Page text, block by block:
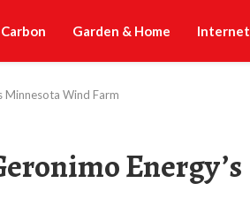
Garden & Home Internet
Minnesota Wind Farm
Energy’s